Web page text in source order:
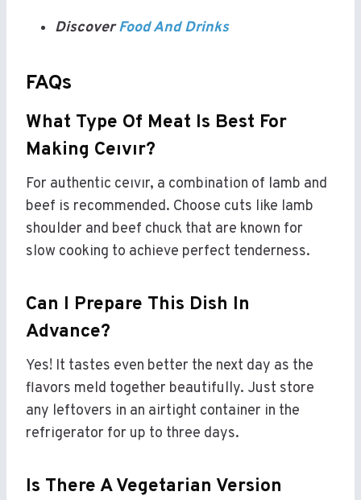
DiscoverFood And Drinks
FAQs
What Type Of Meat Is Best For
Making Ceıvır?
For authentic ceıvır, a combination of lamb and
beef is recommended. Choose cuts like lamb
shoulder and beef chuck that are known for
slow cooking to achieve perfect tenderness.
Can I Prepare This Dish In
Advance?
Yes! It tastes even better the next day as the
flavors meld together beautifully. Just store
any leftovers in an airtight container in the
refrigerator for up to three days.
Is There A Vegetarian Version